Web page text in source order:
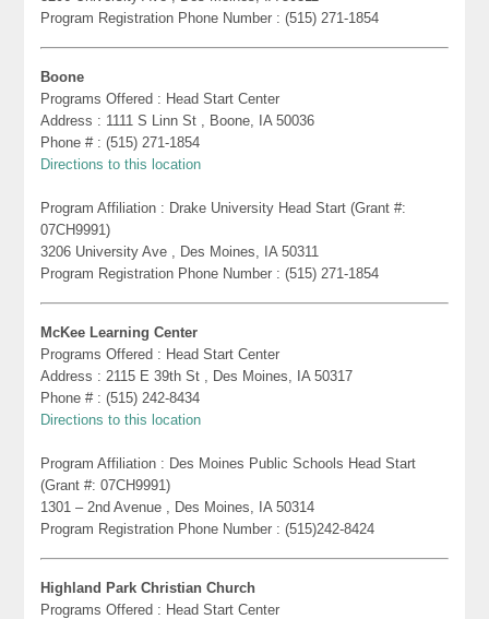
Program Registration Phone Number : (515) 271-1854
Boone
Programs Offered : Head Start Center
Address : 1111 S Linn St , Boone, IA 50036
Phone # : (515) 271-1854
Directions to this location
Program Affiliation : Drake University Head Start (Grant #:
07CH9991)
3206 University Ave , Des Moines, IA 50311
Program Registration Phone Number : (515) 271-1854
McKee Learning Center
Programs Offered : Head Start Center
Address : 2115 E 39th St , Des Moines, IA 50317
Phone # : (515) 242-8434
Directions to this location
Program Affiliation : Des Moines Public Schools Head Start
(Grant #: 07CH9991)
1301 – 2nd Avenue , Des Moines, IA 50314
Program Registration Phone Number : (515)242-8424
Highland Park Christian Church
Programs Offered : Head Start Center